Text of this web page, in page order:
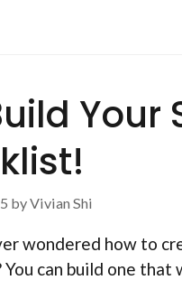
Your
byVivian Shi
wondered how to
You can build one